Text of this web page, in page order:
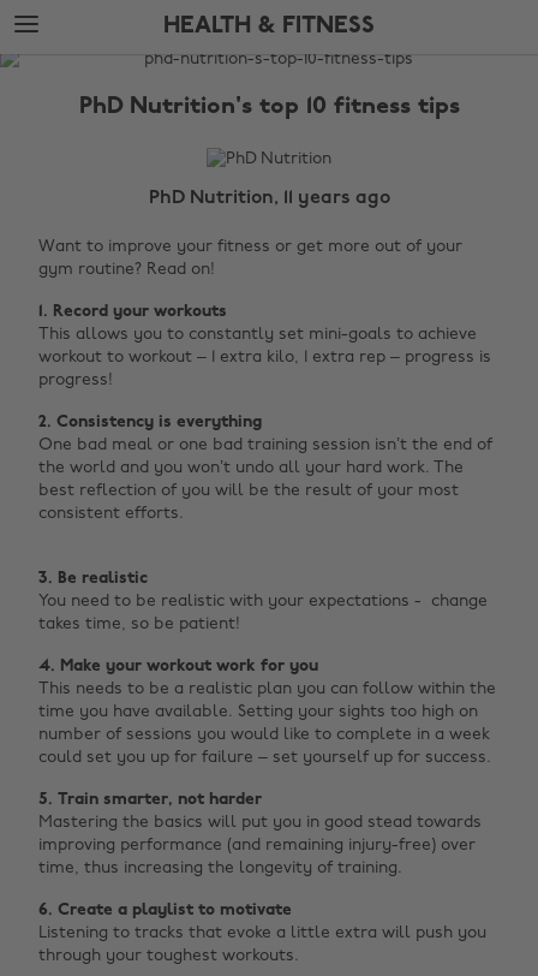
Skip
to
main
Skip
to
footer
HEALTH & FITNESS
The
PhD Nutrition's top 10 fitness tips
PhD Nutrition, 11 years ago
Want to improve your fitness or get more out of your
gym routine? Read on!
1. Record your workouts
This allows you to constantly set mini-goals to achieve
workout to workout – 1 extra kilo, 1 extra rep – progress is
progress!
2. Consistency is everything
One bad meal or one bad training session isn’t the end of
the world and you won’t undo all your hard work. The
best reflection of you will be the result of your most
consistent efforts. ‌
3. Be realistic
You need to be realistic with your expectations - change
takes time, so be patient!
4. Make your workout work for you
This needs to be a realistic plan you can follow within the
time you have available. Setting your sights too high on
number of sessions you would like to complete in a week
could set you up for failure – set yourself up for success.
5. Train smarter, not harder
Mastering the basics will put you in good stead towards
improving performance (and remaining injury-free) over
time, thus increasing the longevity of training.
6. Create a playlist to motivate
Listening to tracks that evoke a little extra will push you
through your toughest workouts.